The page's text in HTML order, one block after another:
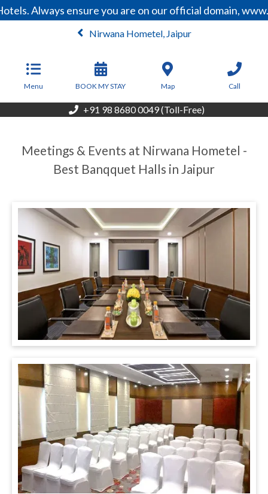
Always ensure you are on our official domain,
Nirwana Hometel, Jaipur
Menu BOOK MY STAY Map Call
+91 98 8680 0049 (Toll-Free)
Meetings & Events at Nirwana Hometel -
Best Banqquet Halls in Jaipur